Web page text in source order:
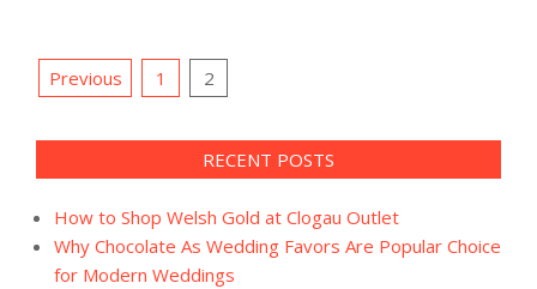
Posts
Previous 1 2
RECENT POSTS
How to Shop Welsh Gold at Clogau Outlet
Why Chocolate As Wedding Favors Are Popular Choice
for Modern Weddings